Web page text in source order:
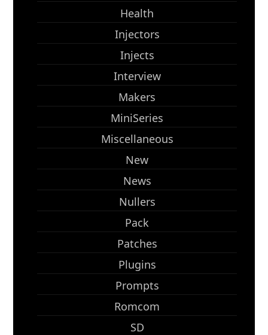
Health
Injectors
Injects
Interview
Makers
MiniSeries
Miscellaneous
New
News
Nullers
Pack
Patches
Plugins
Prompts
Romcom
SD